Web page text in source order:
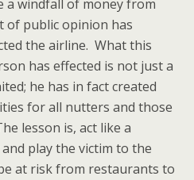
a windfall of money from
of public opinion has
the airline. What this
has effected is not just a
he has in fact created
for all nutters and those
lesson is, act like a
play the victim to the
at risk from restaurants to